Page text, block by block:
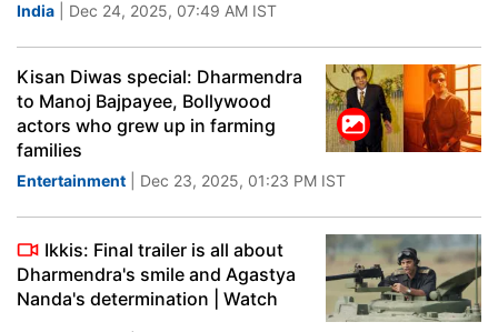
India | Dec 24, 2025, 07:49 AM IST
Kisan Diwas special: Dharmendra
to Manoj Bajpayee, Bollywood
actors who grew up in farming
families
Entertainment | Dec 23, 2025, 01:23 PM IST
Ikkis: Final trailer is all about
Dharmendra's smile and Agastya
Nanda's determination | Watch